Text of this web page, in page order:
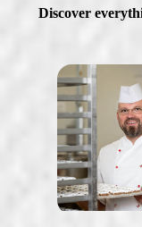
Discover